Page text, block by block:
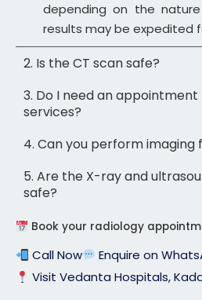
depending on the
results may be expedited
2. Is the CT scan safe?
3. Do I need an
services?
4. Can you perform imaging
5. Are the X-ray and
safe?
Book your radiology
Call Now
Enquire on
Visit Vedanta Hospitals,